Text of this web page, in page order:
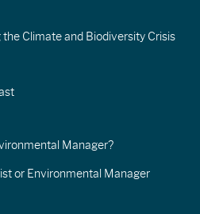
Climate and Biodiversity Crisis
Manager?
or Environmental Manager